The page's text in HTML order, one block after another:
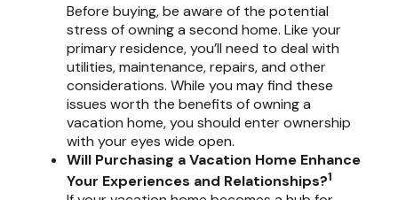
Before buying, be aware of the potential
stress of owning a second home. Like your
primary residence, you’ll need to deal with
utilities, maintenance, repairs, and other
considerations. While you may find these
issues worth the benefits of owning a
vacation home, you should enter ownership
with your eyes wide open.
Will Purchasing a Vacation Home Enhance
Your Experiences and Relationships?1